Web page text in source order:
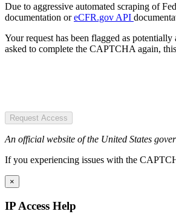
Due to aggressive automated scraping of
documentation oreCFR.gov API
Your request has been flagged as
asked to complete the CAPTCHA again,
Request Access
An official website of the United States
If you experiencing issues with the
×
IP Access Help